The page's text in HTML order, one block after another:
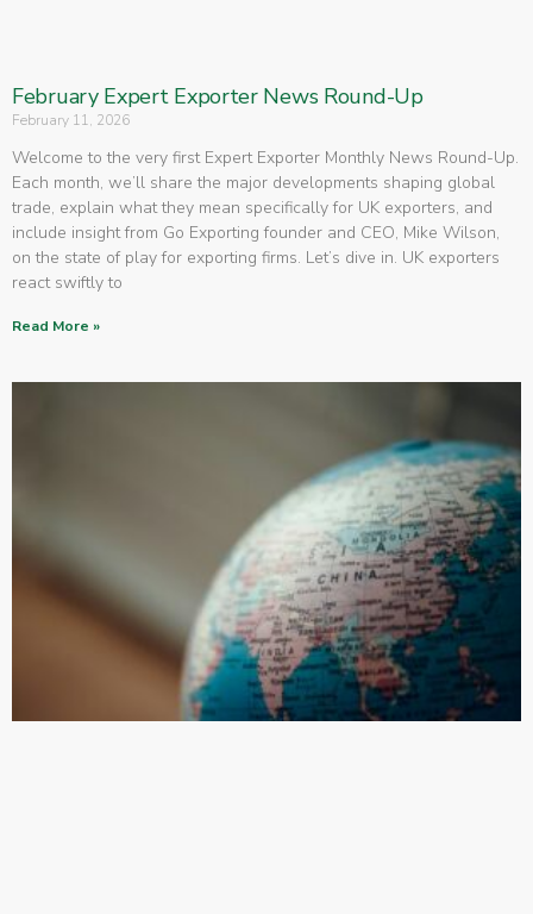
February Expert Exporter News Round-Up
February 11, 2026
Welcome to the very first Expert Exporter Monthly News Round-Up.
Each month, we’ll share the major developments shaping global
trade, explain what they mean specifically for UK exporters, and
include insight from Go Exporting founder and CEO, Mike Wilson,
on the state of play for exporting firms. Let’s dive in. UK exporters
react swiftly to
Read More »